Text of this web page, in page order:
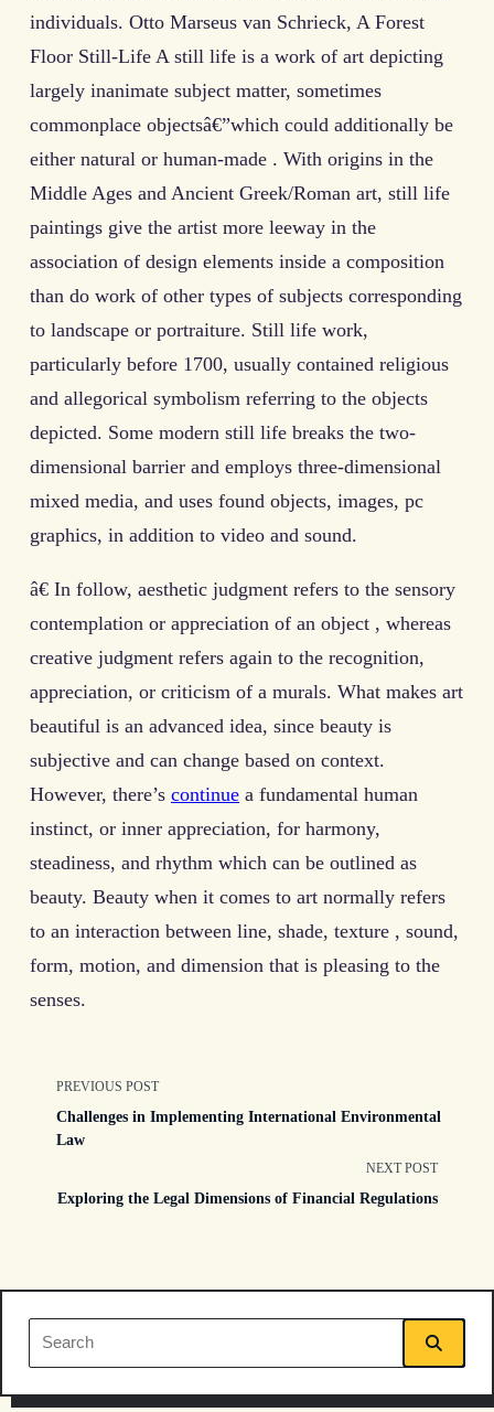
individuals. Otto Marseus van Schrieck, A Forest
Floor Still-Life A still life is a work of art depicting
largely inanimate subject matter, sometimes
commonplace objectsâ€”which could additionally be
either natural or human-made . With origins in the
Middle Ages and Ancient Greek/Roman art, still life
paintings give the artist more leeway in the
association of design elements inside a composition
than do work of other types of subjects corresponding
to landscape or portraiture. Still life work,
particularly before 1700, usually contained religious
and allegorical symbolism referring to the objects
depicted. Some modern still life breaks the two-
dimensional barrier and employs three-dimensional
mixed media, and uses found objects, images, pc
graphics, in addition to video and sound.
â€ In follow, aesthetic judgment refers to the sensory
contemplation or appreciation of an object , whereas
creative judgment refers again to the recognition,
appreciation, or criticism of a murals. What makes art
beautiful is an advanced idea, since beauty is
subjective and can change based on context.
However, there’s continue a fundamental human
instinct, or inner appreciation, for harmony,
steadiness, and rhythm which can be outlined as
beauty. Beauty when it comes to art normally refers
to an interaction between line, shade, texture , sound,
form, motion, and dimension that is pleasing to the
senses.
<span
class="nav-
subtitle
reader-
text">Page</span>
PREVIOUS POST
Challenges in Implementing International Environmental
Law
NEXT POST
Exploring the Legal Dimensions of Financial Regulations
Search
for: